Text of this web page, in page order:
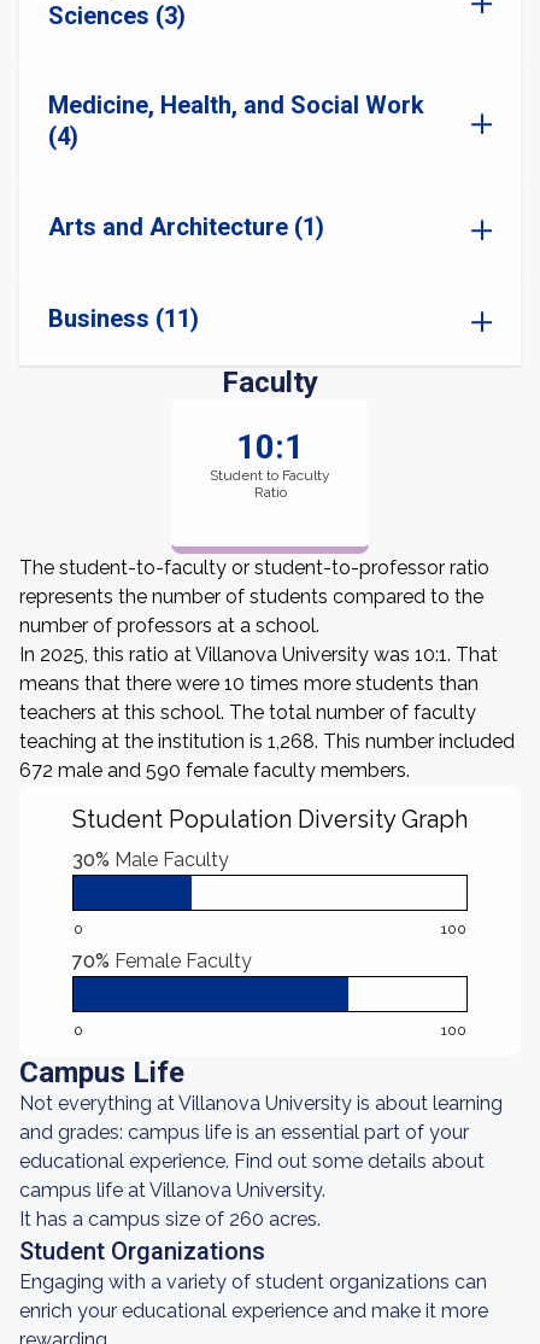
Sciences (3)
Medicine, Health, and Social Work
(4)
Arts and Architecture (1)
Business (11)
Faculty
10:1
Student to Faculty
Ratio
The student-to-faculty or student-to-professor ratio
represents the number of students compared to the
number of professors at a school.
In 2025, this ratio at Villanova University was 10:1. That
means that there were 10 times more students than
teachers at this school. The total number of faculty
teaching at the institution is 1,268. This number included
672 male and 590 female faculty members.
Student Population Diversity Graph
30% Male Faculty
0 100
70% Female Faculty
0 100
Campus Life
Not everything at Villanova University is about learning
and grades: campus life is an essential part of your
educational experience. Find out some details about
campus life at Villanova University.
It has a campus size of 260 acres.
Student Organizations
Engaging with a variety of student organizations can
enrich your educational experience and make it more